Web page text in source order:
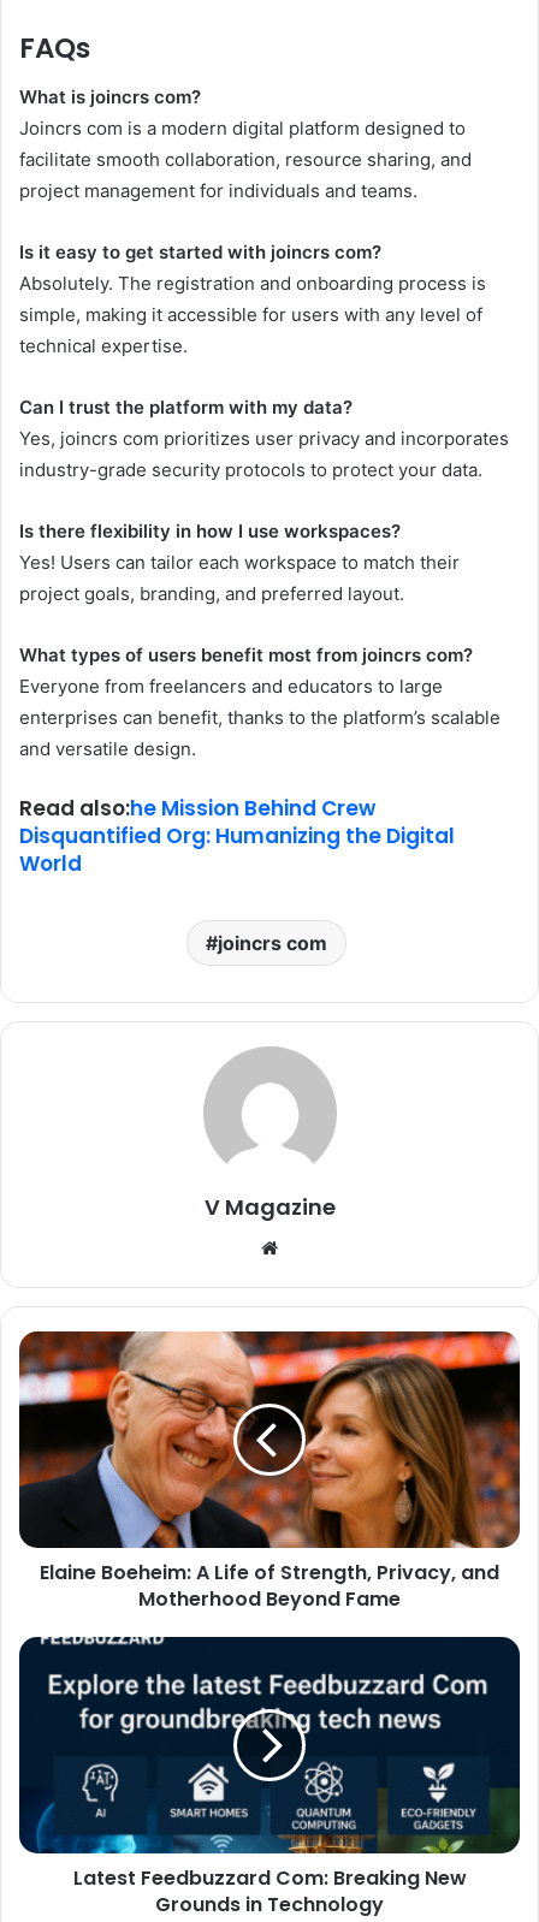
FAQs
What is joincrs com?
Joincrs com is a modern digital platform designed to
facilitate smooth collaboration, resource sharing, and
project management for individuals and teams.
Is it easy to get started with joincrs com?
Absolutely. The registration and onboarding process is
simple, making it accessible for users with any level of
technical expertise.
Can I trust the platform with my data?
Yes, joincrs com prioritizes user privacy and incorporates
industry-grade security protocols to protect your data.
Is there flexibility in how I use workspaces?
Yes! Users can tailor each workspace to match their
project goals, branding, and preferred layout.
What types of users benefit most from joincrs com?
Everyone from freelancers and educators to large
enterprises can benefit, thanks to the platform’s scalable
and versatile design.
Read also:he Mission Behind Crew
Disquantified Org: Humanizing the Digital
World
joincrs com
V Magazine
Website
Elaine Boeheim: A Life of Strength, Privacy, and
Motherhood Beyond Fame
Latest Feedbuzzard Com: Breaking New
Grounds in Technology